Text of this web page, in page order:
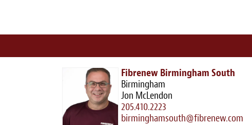
Fibrenew Birmingham South
Birmingham
Jon McLendon
205.410.2223
birminghamsouth@fibrenew.com